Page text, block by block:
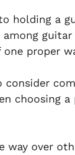
holding a
among
proper
consider
choosing a
way over